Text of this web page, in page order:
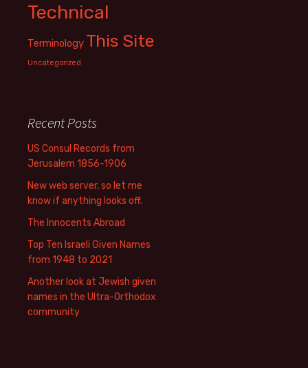
Technical
Terminology This Site
Uncategorized
Recent Posts
US Consul Records from
Jerusalem 1856-1906
New web server, so let me
know if anything looks off.
The Innocents Abroad
Top Ten Israeli Given Names
from 1948 to 2021
Another look at Jewish given
names in the Ultra-Orthodox
community